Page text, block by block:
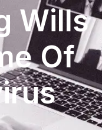
Wills
Of